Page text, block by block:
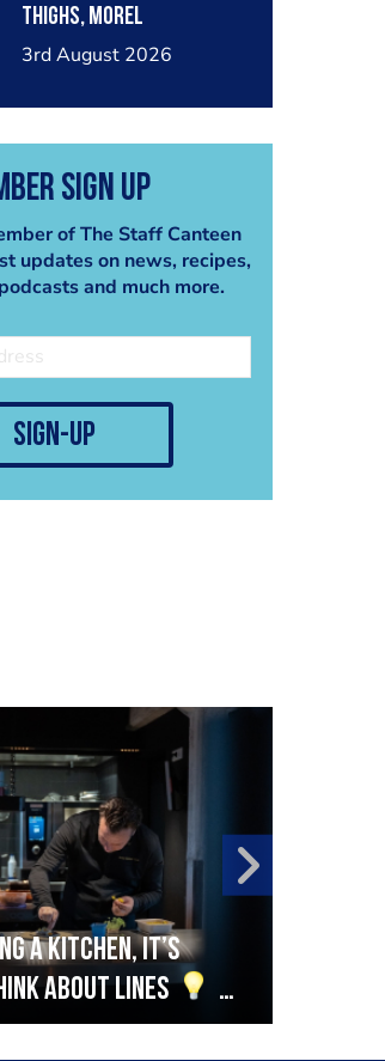
thighs, morel
mushrooms,wholegrain
3rd August 2026
Sign Up
of The Staff Canteen
updates on news, recipes,
and much more.
sign-up
a kitchen, it’s
about lines
A
with stations